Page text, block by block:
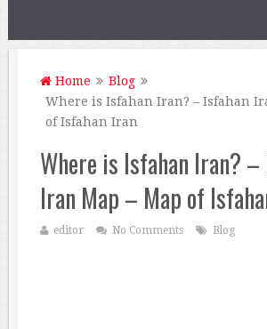
Home
Blog
Where is Isfahan Iran? – Isfahan
of Isfahan Iran
Where is Isfahan Iran? –
Iran Map – Map of
editor No Comments Blog